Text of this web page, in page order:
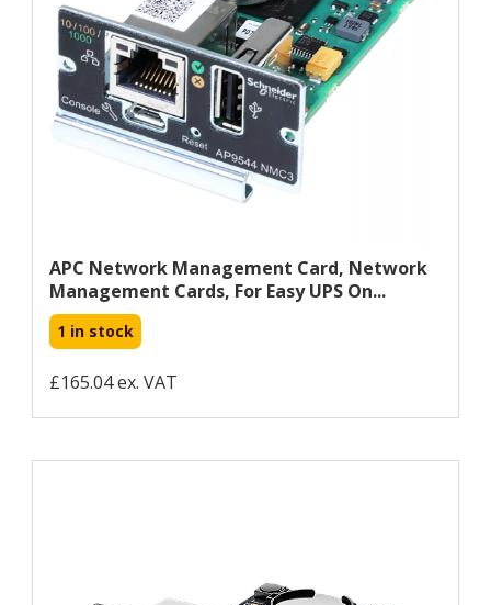
APC Network Management Card, Network
Management Cards, For Easy UPS On...
1 in stock
£165.04 ex. VAT